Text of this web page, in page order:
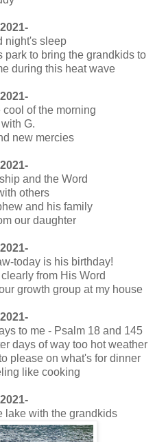
night's sleep
to bring the grandkids to
during this heat wave
of the morning
G.
new mercies
and the Word
others
and his family
our daughter
today is his birthday!
from His Word
growth group at my house
to me - Psalm 18 and 145
days of way too hot weather
please on what's for dinner
like cooking
lake with the grandkids